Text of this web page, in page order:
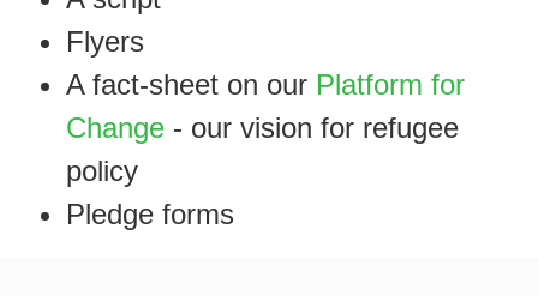
Flyers
A fact-sheet on our Platform for
Change - our vision for refugee
policy
Pledge forms